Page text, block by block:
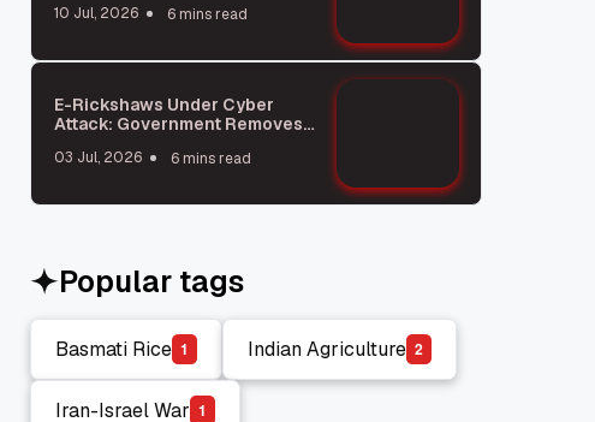
10 Jul, 2026 6 mins read
E-Rickshaws Under Cyber
Attack: Government Removes
03 Jul, 2026 6 mins read
Popular tags
Basmati Rice
Basmati Rice
1
Indian Agriculture
Indian Agriculture
2
Iran-Israel War 1